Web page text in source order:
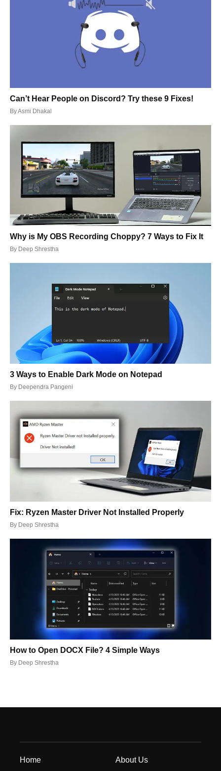
Can’t Hear People on Discord? Try these 9 Fixes!
ByAsmi Dhakal
Why is My OBS Recording Choppy? 7 Ways to Fix It
By Deep Shrestha
3 Ways to Enable Dark Mode on Notepad
By Deependra Pangeni
Fix: Ryzen Master Driver Not Installed Properly
By Deep Shrestha
How to Open DOCX File? 4 Simple Ways
By Deep Shrestha
Home About Us